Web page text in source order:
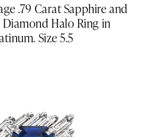
.79 Carat Sapphire and
Diamond Halo Ring in
Size 5.5